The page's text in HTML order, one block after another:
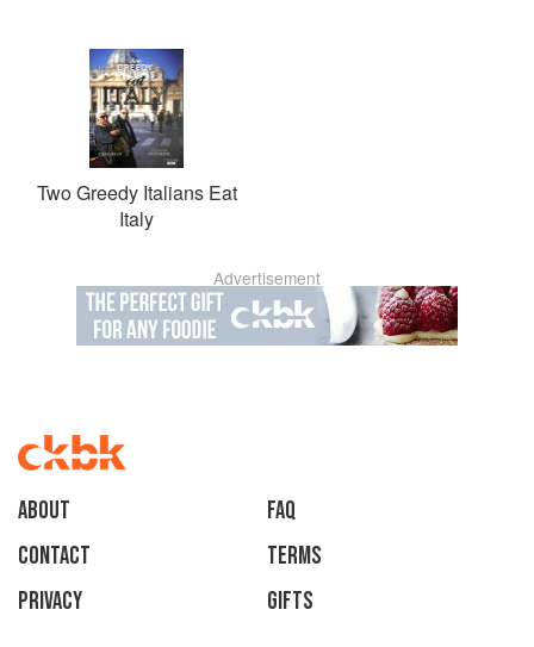
Two Greedy Italians Eat
Italy
Advertisement
About
faq
Contact
Terms
Privacy
Gifts